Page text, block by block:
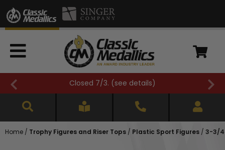
Closed 7/3. (see details)
Home / Trophy Figures and Riser Tops / Plastic Sport Figures / 3-3/4